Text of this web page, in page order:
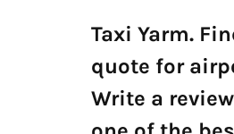
Taxi Yarm.
quote for
Write a